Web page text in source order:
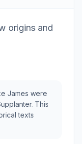
origins and
James were
This
texts